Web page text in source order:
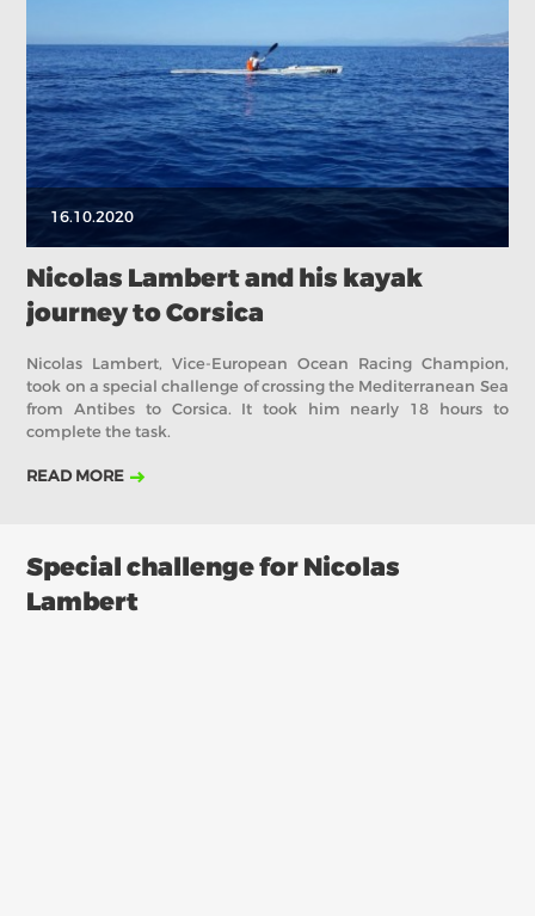
ABOUT US
BOARD DIRECTORS
ECA HONORARY MEMBERS
TECHNICAL COMMITTEES CHAIRS
TECHNICAL COMMITTEES
ECA OFFICE
HISTORY
FEDERATIONS
HEALTH AND WELL-BEING
16.10.2020
Nicolas Lambert and his kayak
journey to Corsica
Nicolas Lambert, Vice-European Ocean Racing Champion,
took on a special challenge of crossing the Mediterranean Sea
from Antibes to Corsica. It took him nearly 18 hours to
complete the task.
READ MORE
Special challenge for Nicolas
Lambert